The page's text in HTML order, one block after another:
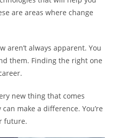
are areas where change
aren’t always apparent. You
them. Finding the right one
new thing that comes
make a difference. You’re
future.